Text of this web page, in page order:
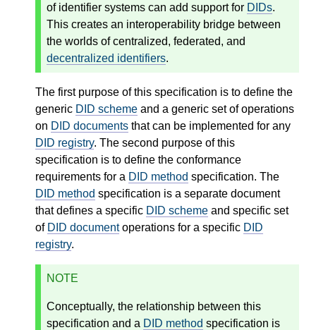
of identifier systems can add support for DIDs.
This creates an interoperability bridge between
the worlds of centralized, federated, and
decentralized identifiers.
The first purpose of this specification is to define the
generic DID scheme and a generic set of operations
on DID documents that can be implemented for any
DID registry. The second purpose of this
specification is to define the conformance
requirements for a DID method specification. The
DID method specification is a separate document
that defines a specific DID scheme and specific set
of DID documentoperations for a specific DID
registry.
NOTE
Conceptually, the relationship between this
specification and a DID method specification is